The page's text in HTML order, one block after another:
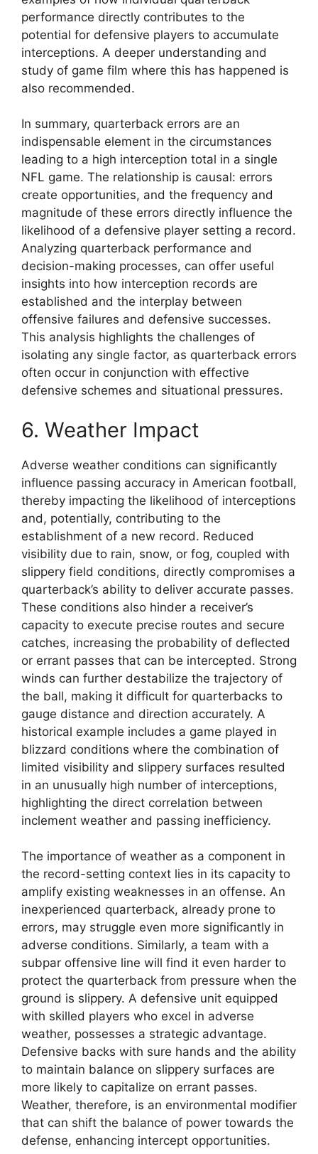
performance directly contributes to the
potential for defensive players to accumulate
interceptions. A deeper understanding and
study of game film where this has happened is
also recommended.
In summary, quarterback errors are an
indispensable element in the circumstances
leading to a high interception total in a single
NFL game. The relationship is causal: errors
create opportunities, and the frequency and
magnitude of these errors directly influence the
likelihood of a defensive player setting a record.
Analyzing quarterback performance and
decision-making processes, can offer useful
insights into how interception records are
established and the interplay between
offensive failures and defensive successes.
This analysis highlights the challenges of
isolating any single factor, as quarterback errors
often occur in conjunction with effective
defensive schemes and situational pressures.
6. Weather Impact
Adverse weather conditions can significantly
influence passing accuracy in American football,
thereby impacting the likelihood of interceptions
and, potentially, contributing to the
establishment of a new record. Reduced
visibility due to rain, snow, or fog, coupled with
slippery field conditions, directly compromises a
quarterback’s ability to deliver accurate passes.
These conditions also hinder a receiver’s
capacity to execute precise routes and secure
catches, increasing the probability of deflected
or errant passes that can be intercepted. Strong
winds can further destabilize the trajectory of
the ball, making it difficult for quarterbacks to
gauge distance and direction accurately. A
historical example includes a game played in
blizzard conditions where the combination of
limited visibility and slippery surfaces resulted
in an unusually high number of interceptions,
highlighting the direct correlation between
inclement weather and passing inefficiency.
The importance of weather as a component in
the record-setting context lies in its capacity to
amplify existing weaknesses in an offense. An
inexperienced quarterback, already prone to
errors, may struggle even more significantly in
adverse conditions. Similarly, a team with a
subpar offensive line will find it even harder to
protect the quarterback from pressure when the
ground is slippery. A defensive unit equipped
with skilled players who excel in adverse
weather, possesses a strategic advantage.
Defensive backs with sure hands and the ability
to maintain balance on slippery surfaces are
more likely to capitalize on errant passes.
Weather, therefore, is an environmental modifier
that can shift the balance of power towards the
defense, enhancing intercept opportunities.